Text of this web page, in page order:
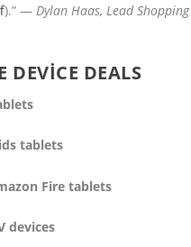
).” — Dylan Haas, Lead Shopping
DEVICE DEALS
tablets
Fire tablets
devices